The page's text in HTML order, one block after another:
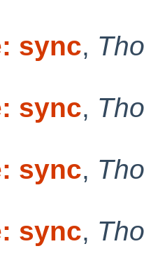
sync,
sync,
sync,
sync,